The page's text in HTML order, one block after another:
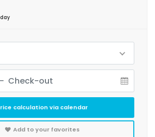
calculation via calendar
Add to your favorites